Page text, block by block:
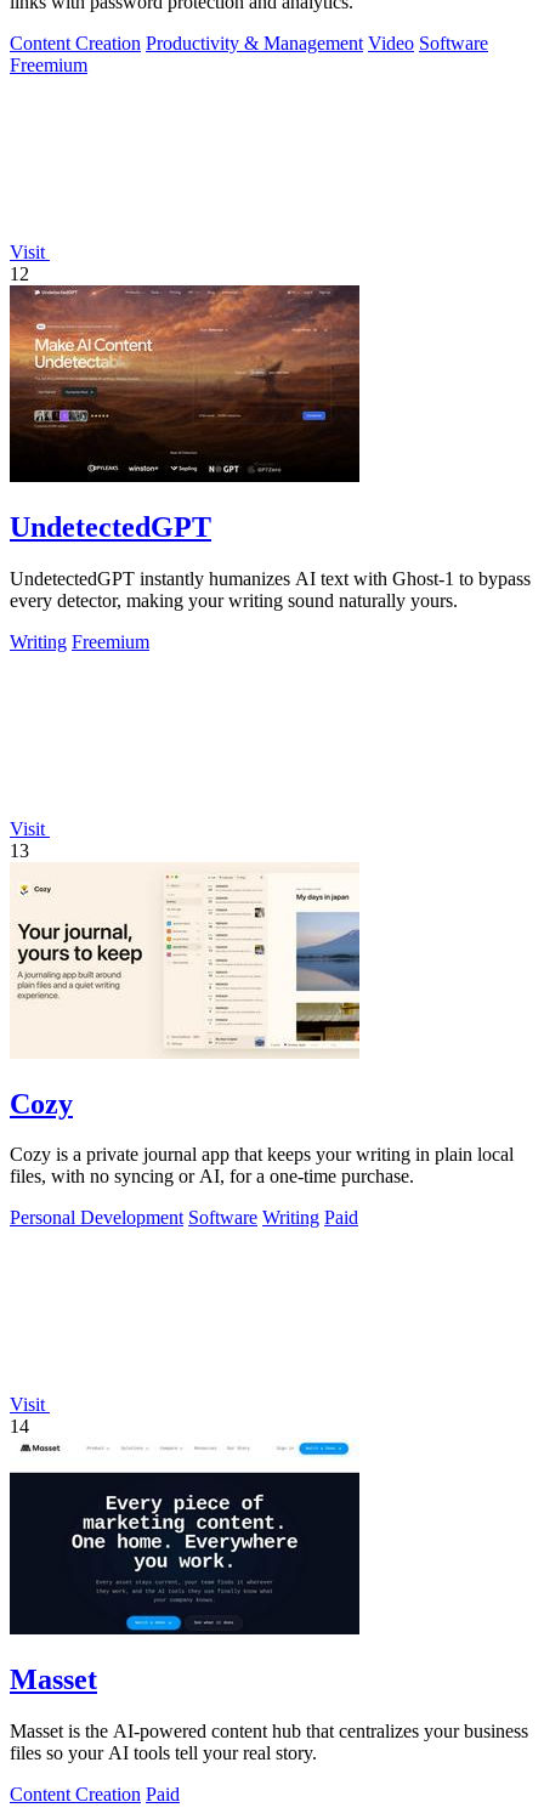
Content Creation Productivity & Management Video Software
Freemium
Visit
12
UndetectedGPT
UndetectedGPT instantly humanizes AI text with Ghost-1 to bypass
every detector, making your writing sound naturally yours.
Writing Freemium
Visit
13
Cozy
Cozy is a private journal app that keeps your writing in plain local
files, with no syncing or AI, for a one-time purchase.
Personal Development Software Writing Paid
Visit
14
Masset
Masset is the AI-powered content hub that centralizes your business
files so your AI tools tell your real story.
Content Creation Paid